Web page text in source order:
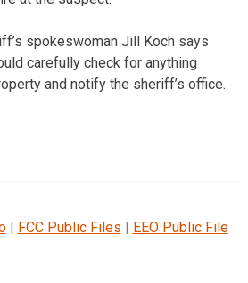
spokeswoman Jill Koch says
carefully check for anything
and notify the sheriff’s office.
| FCC Public Files | EEO Public File